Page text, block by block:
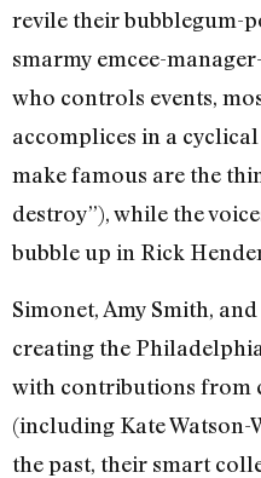
revile their bubblegum-
smarmy emcee-
who controls events,
accomplices in a
make famous are the
destroy”), while the
bubble up in Rick
Simonet, Amy Smith,
creating the
with contributions from
(including Kate Watson-
the past, their smart